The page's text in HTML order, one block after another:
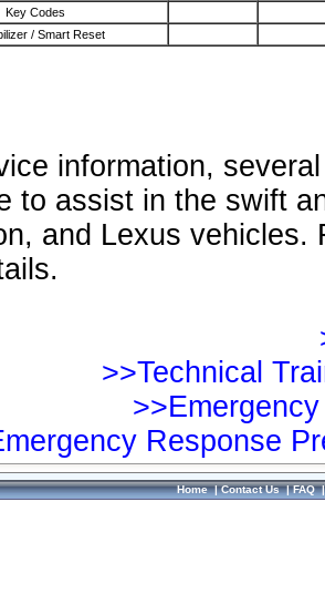
Key Codes
/ Smart Reset
information,
to assist in the swift
and Lexus vehicles.
>>Technical
Response
Home|Contact Us|FAQ